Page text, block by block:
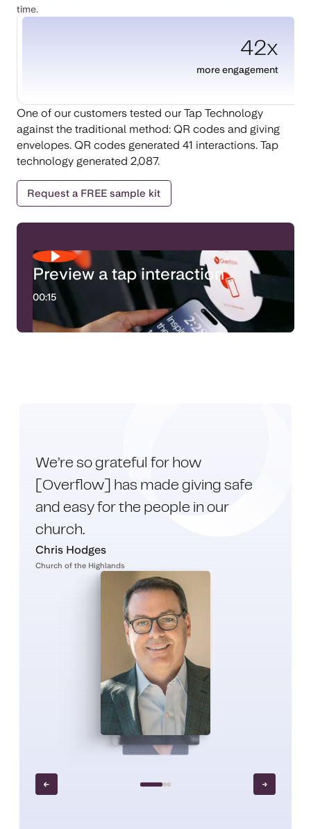
time.
42x
more engagement
One of our customers tested our Tap Technology
against the traditional method: QR codes and giving
envelopes. QR codes generated 41 interactions. Tap
technology generated 2,087.
Request a FREE sample kit
Preview a tap interaction
00:15
We’re so grateful for how
[Overflow] has made giving safe
and easy for the people in our
church.
Chris Hodges
Church of the Highlands